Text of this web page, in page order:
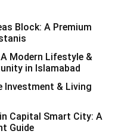
Block: A Premium
Modern Lifestyle &
in Islamabad
Investment & Living
Capital Smart City: A
Guide